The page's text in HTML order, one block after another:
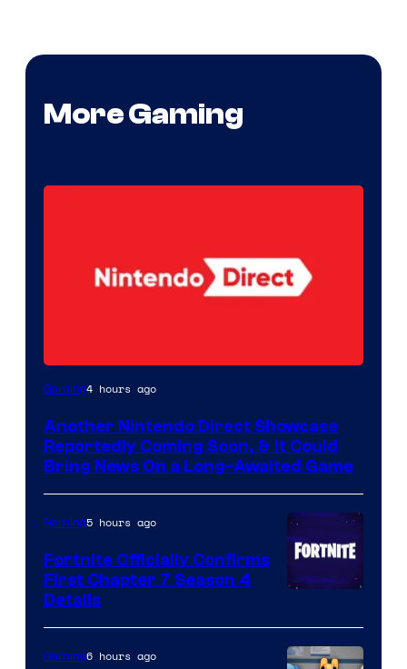
More Gaming
Gaming4 hours ago
Another Nintendo Direct Showcase
Reportedly Coming Soon, & It Could
Bring News On a Long-Awaited Game
of
Epic
Gaming5 hours ago
Fortnite Officially Confirms
First Chapter 7 Season 4
Details
Gaming6 hours ago